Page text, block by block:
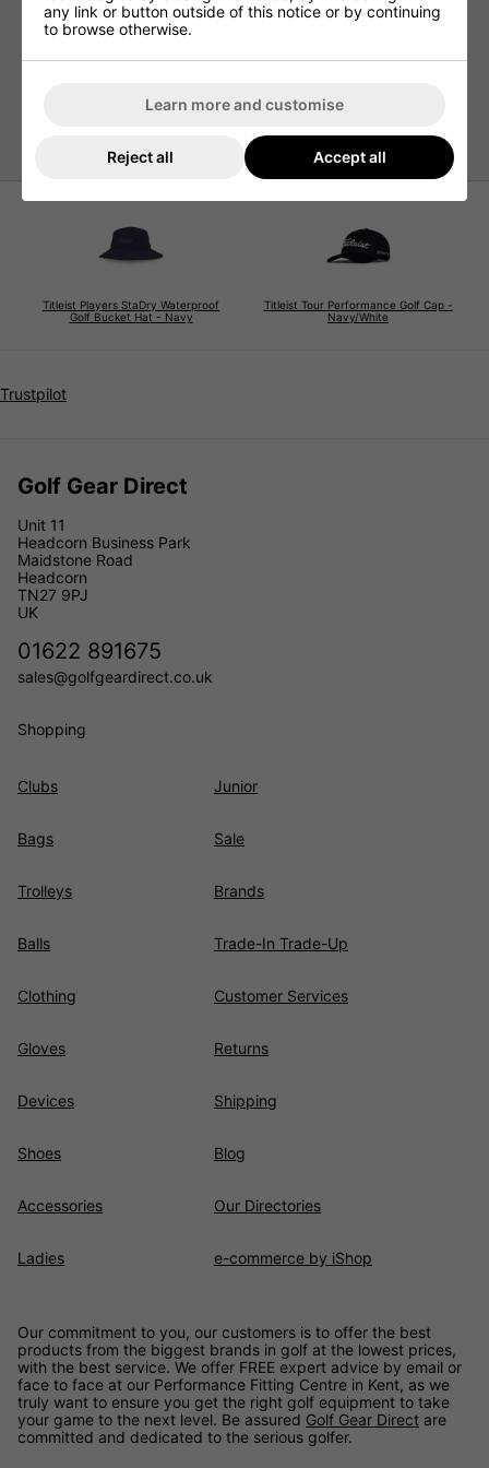
Features
Performance waterproof materials
Tonal StaDry on visor
Titleist Players StaDry Waterproof
Golf Bucket Hat - Navy
Titleist Tour Performance Golf Cap -
Navy/White
Trustpilot
Golf Gear Direct
Unit 11
Headcorn Business Park
Maidstone Road
Headcorn
TN27 9PJ
UK
01622 891675
sales@golfgeardirect.co.uk
Shopping
Clubs
Bags
Trolleys
Balls
Clothing
Gloves
Devices
Shoes
Accessories
Ladies
Junior
Sale
Brands
Trade-In Trade-Up
Customer Services
Returns
Shipping
Blog
Our Directories
e-commerce by iShop
Our commitment to you, our customers is to offer the best
products from the biggest brands in golf at the lowest prices,
with the best service. We offer FREE expert advice by email or
face to face at our Performance Fitting Centre in Kent, as we
truly want to ensure you get the right golf equipment to take
your game to the next level. Be assured Golf Gear Direct are
committed and dedicated to the serious golfer.
any link or button outside of this notice or by continuing
to browse otherwise.
Learn more and customise
Reject all Accept all